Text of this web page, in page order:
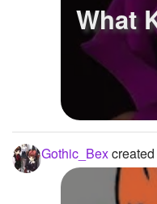
What
Gothic_Bex